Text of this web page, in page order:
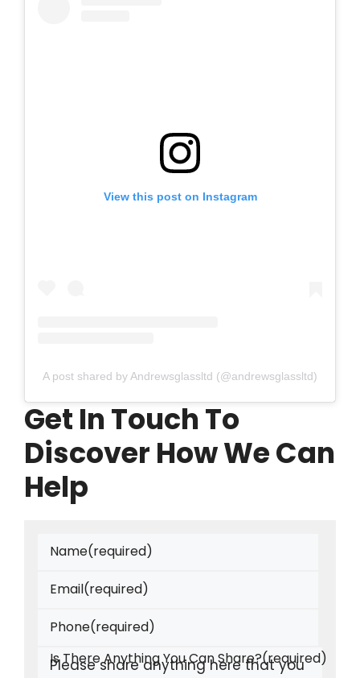
View this post on Instagram
A post shared by Andrewsglassltd (@andrewsglassltd)
Get In Touch To
Discover How We Can
Help
Name(required)
Email(required)
Phone(required)
Is There Anything You Can Share?(required)